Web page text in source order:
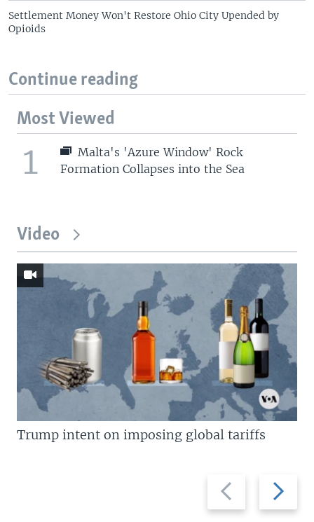
Settlement Money Won't Restore Ohio City Upended by
Opioids
Continue reading
Most Viewed
1
Malta's 'Azure Window' Rock
Formation Collapses into the Sea
Video
Previous
slide
Next
slide
Trump intent on imposing global tariffs